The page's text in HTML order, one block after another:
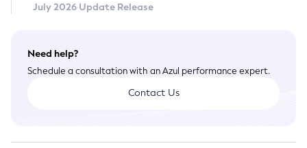
July 2026 Update Release
Need help?
Schedule a consultation with an Azul performance expert.
Contact Us